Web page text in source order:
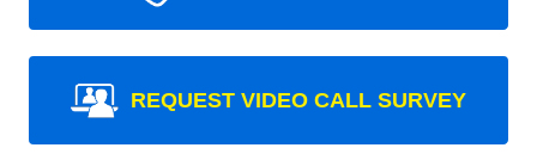
REQUEST VIDEO CALL SURVEY